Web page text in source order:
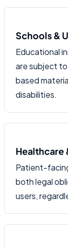
Schools &
Educational
are subject
based
disabilities.
Healthcare
Patient-
both legal
users,